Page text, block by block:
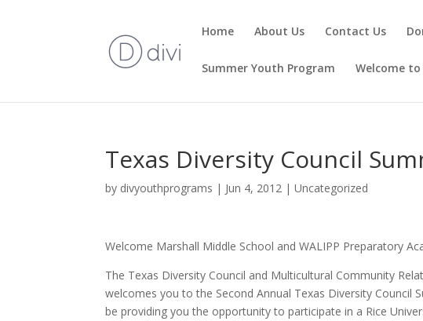
Home About Us Contact Us
Summer Youth Program Welcome
Texas Diversity Council
by divyouthprograms | Jun 4, 2012 |Uncategorized
Welcome Marshall Middle School and WALIPP Preparatory
The Texas Diversity Council and Multicultural Community
welcomes you to the Second Annual Texas Diversity Council
be providing you the opportunity to participate in a Rice